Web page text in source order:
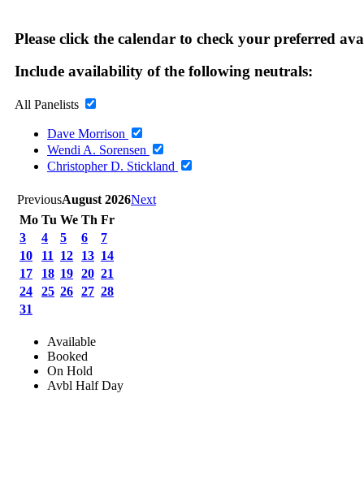
Please click the calendar to check your preferred
Include availability of the following neutrals:
All Panelists
Dave Morrison
Wendi A. Sorensen
Christopher D. Stickland
PreviousAugust 2026Next
Mo Tu We Th Fr
3
4 5 6
7
10
11 12 13 14
17
18 19 20 21
24
25 26 27 28
31
Available
Booked
On Hold
Avbl Half Day